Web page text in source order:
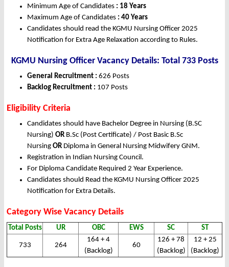
Minimum Age of Candidates : 18 Years
Maximum Age of Candidates : 40 Years
Candidates should read the KGMU Nursing Officer 2025
Notification for Extra Age Relaxation according to Rules.
KGMU Nursing Officer Vacancy Details: Total 733 Posts
General Recruitment : 626 Posts
Backlog Recruitment : 107 Posts
Eligibility Criteria
Candidates should have Bachelor Degree in Nursing (B.SC
Nursing) OR B.Sc (Post Certificate) / Post Basic B.Sc
Nursing OR Diploma in General Nursing Midwifery GNM.
Registration in Indian Nursing Council.
For Diploma Candidate Required 2 Year Experience.
Candidates should Read the KGMU Nursing Officer 2025
Notification for Extra Details.
Category Wise Vacancy Details
Total Posts UR OBC EWS SC ST
733 264
164 + 4
(Backlog)
60
126 + 78
(Backlog)
12 + 25
(Backlog)